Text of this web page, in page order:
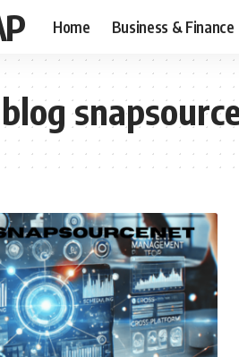
Home Business & Finance